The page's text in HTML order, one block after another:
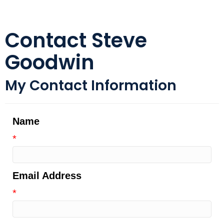
Contact Steve
Goodwin
My Contact Information
Name
*
Email Address
*